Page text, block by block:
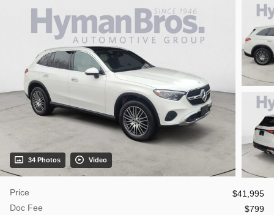
34 Photos Video
Price
$41,995
Doc Fee
$799